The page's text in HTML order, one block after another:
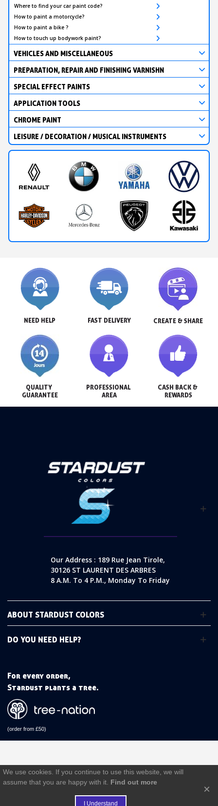
Where to find your car paint code?
How to paint a motorcycle?
How to paint a bike ?
How to touch up bodywork paint?
VEHICLES AND MISCELLANEOUS
PREPARATION, REPAIR AND FINISHING VARNISHN
SPECIAL EFFECT PAINTS
APPLICATION TOOLS
CHROME PAINT
LEISURE / DECORATION / MUSICAL INSTRUMENTS
NEED HELP FAST DELIVERY CREATE & SHARE
QUALITY
GUARANTEE
PROFESSIONAL
AREA
CASH BACK &
REWARDS
Our Address : 189 Rue Jean Tirole,
30126 ST LAURENT DES ARBRES
8 A.m. To 4 P.m., Monday To Friday
ABOUT STARDUST COLORS
DO YOU NEED HELP?
For every order,
Stardust plants a tree.
(order from £50)
We use cookies. If you continue to use this website, we will
assume that you are happy with it. Find out more
I Understand
×